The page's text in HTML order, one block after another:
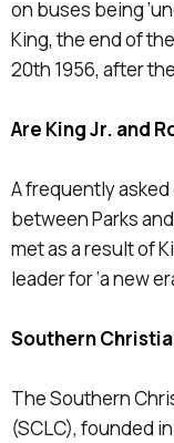
on buses being
King, the end of
20th 1956, after
Are King Jr. and
A frequently
between Parks
met as a result of
leader for ‘a new
Southern
The Southern
(SCLC), founded